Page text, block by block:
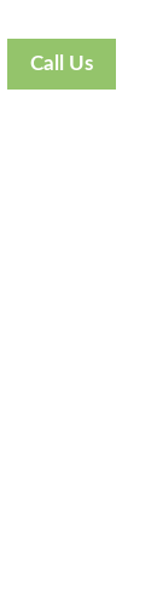
Call Us